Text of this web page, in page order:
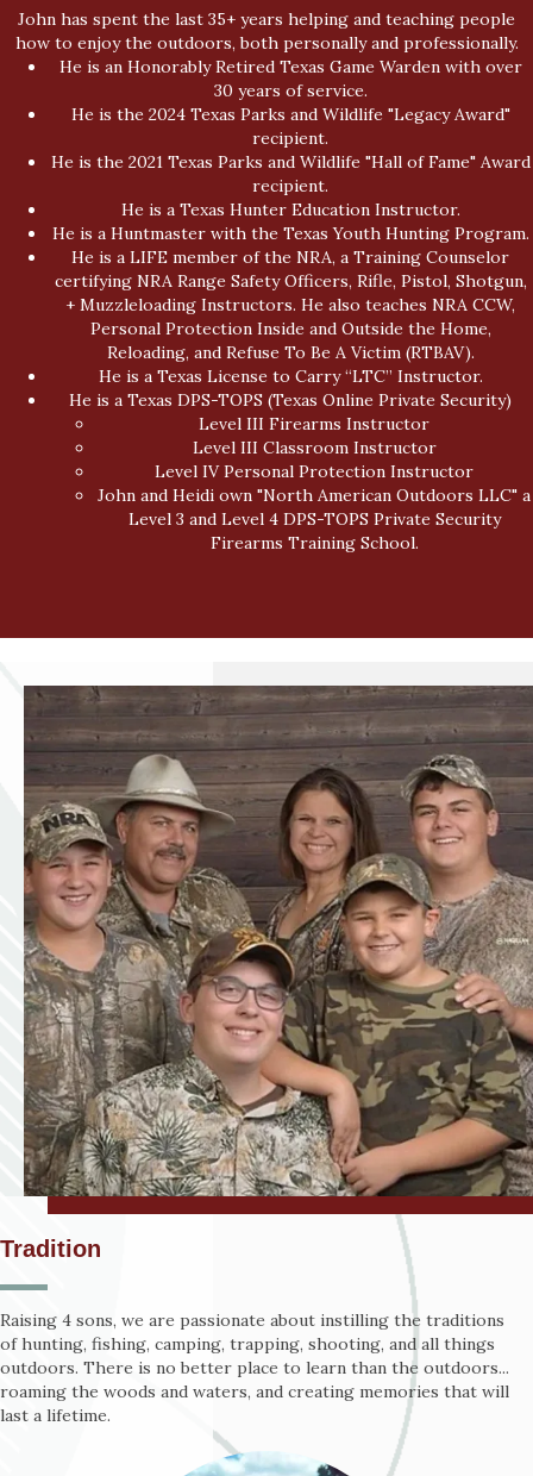
John has spent the last 35+ years helping and teaching people
how to enjoy the outdoors, both personally and professionally.
He is an Honorably Retired Texas Game Warden with over
30 years of service.
He is the 2024 Texas Parks and Wildlife "Legacy Award"
recipient.
He is the 2021 Texas Parks and Wildlife "Hall of Fame" Award
recipient.
He is a Texas Hunter Education Instructor.
He is a Huntmaster with the Texas Youth Hunting Program.
He is a LIFE member of the NRA, a Training Counselor
certifying NRA Range Safety Officers, Rifle, Pistol, Shotgun,
+ Muzzleloading Instructors. He also teaches NRA CCW,
Personal Protection Inside and Outside the Home,
Reloading, and Refuse To Be A Victim (RTBAV).
He is a Texas License to Carry “LTC” Instructor.
He is a Texas DPS-TOPS (Texas Online Private Security)
Level III Firearms Instructor
Level III Classroom Instructor
Level IV Personal Protection Instructor
John and Heidi own "North American Outdoors LLC" a
Level 3 and Level 4 DPS-TOPS Private Security
Firearms Training School.
Tradition
Raising 4 sons, we are passionate about instilling the traditions
of hunting, fishing, camping, trapping, shooting, and all things
outdoors. There is no better place to learn than the outdoors...
roaming the woods and waters, and creating memories that will
last a lifetime.